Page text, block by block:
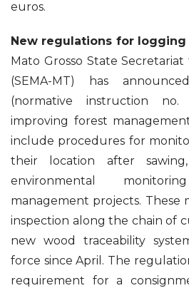
euros.
New regulations for logging
Mato Grosso State
(SEMA-MT) has
(normative instruction
improving forest
include procedures for
their location after
environmental
management projects. These
inspection along the chain of
new wood traceability
force since April. The
requirement for a